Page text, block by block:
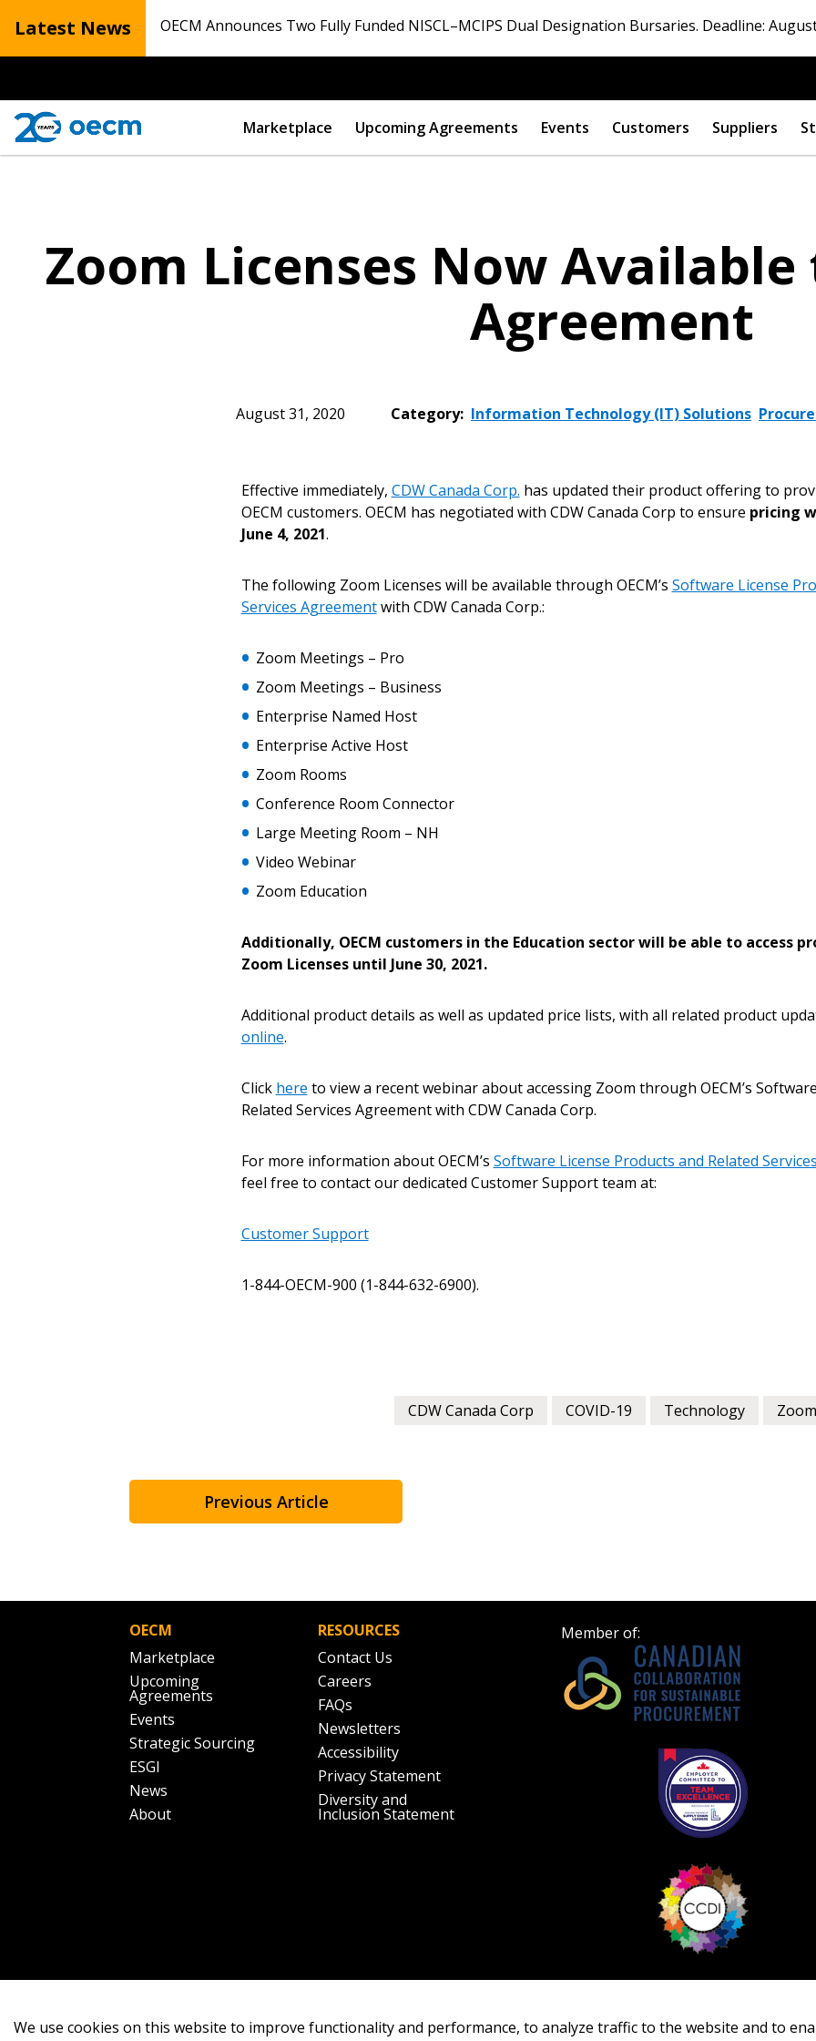
Latest News OECM Announces Two Fully Funded NISCL–MCIPS Dual Designation Bursaries. Deadline:
Marketplace Upcoming Agreements Events Customers Suppliers
Zoom Licenses Now Available
Agreement
August 31, 2020 Category: Information Technology (IT) Solutions
Effective immediately, CDW Canada Corp. has updated their product offering to
OECM customers. OECM has negotiated with CDW Canada Corp to ensure pricing
June 4, 2021.
The following Zoom Licenses will be available through OECM’s Software License
Services Agreementwith CDW Canada Corp.:
Zoom Meetings – Pro
Zoom Meetings – Business
Enterprise Named Host
Enterprise Active Host
Zoom Rooms
Conference Room Connector
Large Meeting Room – NH
Video Webinar
Zoom Education
Additionally, OECM customers in the Education sector will be able to access
Zoom Licenses until June 30, 2021.
Additional product details as well as updated price lists, with all related product
online.
Click here to view a recent webinar about accessing Zoom through OECM’s
Related Services Agreement with CDW Canada Corp.
For more information about OECM’s Software License Products and Related
feel free to contact our dedicated Customer Support team at:
Customer Support
1-844-OECM-900 (1-844-632-6900).
CDW Canada Corp COVID-19 Technology Zoom
Previous Article
OECM
Marketplace
Upcoming
Agreements
Events
Strategic Sourcing
ESGI
News
About
RESOURCES
Contact Us
Careers
FAQs
Newsletters
Accessibility
Privacy Statement
Diversity and
Inclusion Statement
Member of:
Sign In / Create New Account
Returning Users
Email Address
Password
Register to access
documents, and
Password Reset
Email Address
If you have forgotten your password, click the “Reset
the indicated email address.
Register as a CustomerorRegister as Awarded Supplier
We use cookies on this website to improve functionality and performance, to analyze traffic to the website and to